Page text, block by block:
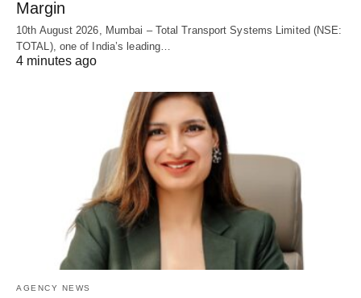
Margin
10th August 2026, Mumbai – Total Transport Systems Limited (NSE:
TOTAL), one of India’s leading…
4 minutes ago
AGENCY NEWS